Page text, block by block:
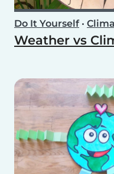
Do It Yourself•
Weather vs